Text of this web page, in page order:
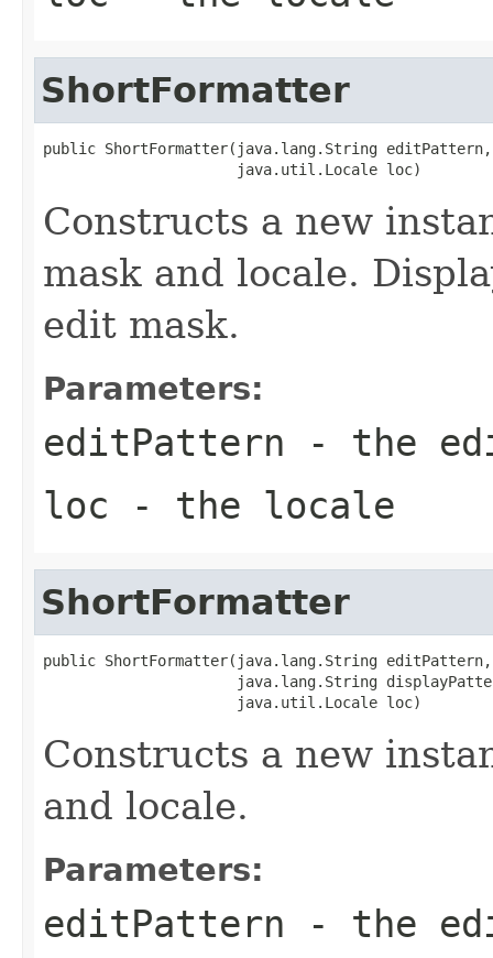
ShortFormatter
public ShortFormatter(java.lang.String editPattern,
                      java.util.Locale loc)
Constructs a new
mask and locale.
edit mask.
Parameters:
editPattern - the
loc - the locale
ShortFormatter
public ShortFormatter(java.lang.String editPattern,
java.lang.String
                      java.util.Locale loc)
Constructs a new
and locale.
Parameters:
editPattern - the